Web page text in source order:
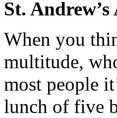
St.
When you
multitude,
most people
lunch of five